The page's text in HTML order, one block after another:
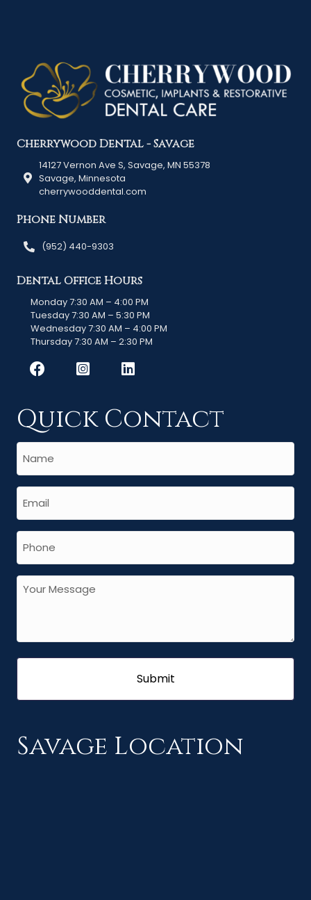
Cherrywood Dental - Savage
14127 Vernon Ave S, Savage, MN 55378
Savage, Minnesota
cherrywooddental.com
Phone Number
(952) 440-9303
Dental Office Hours
Monday 7:30 AM – 4:00 PM
Tuesday 7:30 AM – 5:30 PM
Wednesday 7:30 AM – 4:00 PM
Thursday 7:30 AM – 2:30 PM
Quick Contact
Savage Location